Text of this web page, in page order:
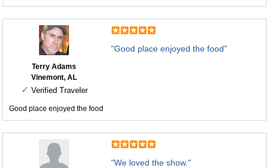
Terry Adams
Vinemont, AL
✓ Verified Traveler
"Good place enjoyed the food"
Good place enjoyed the food
"We loved the show."